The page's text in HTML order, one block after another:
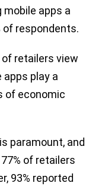
mobile apps a
of respondents.
retailers view
play a
of economic
paramount, and
of retailers
93% reported